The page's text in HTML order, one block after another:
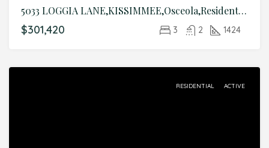
5033 LOGGIA LANE,KISSIMMEE,Osceola,Residential
$301,420 3 2 1424
RESIDENTIAL ACTIVE